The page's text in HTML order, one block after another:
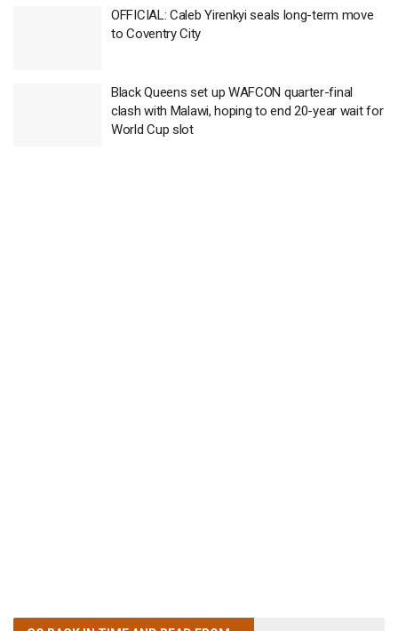
OFFICIAL: Caleb Yirenkyi seals long-term move
to Coventry City
Black Queens set up WAFCON quarter-final
clash with Malawi, hoping to end 20-year wait for
World Cup slot